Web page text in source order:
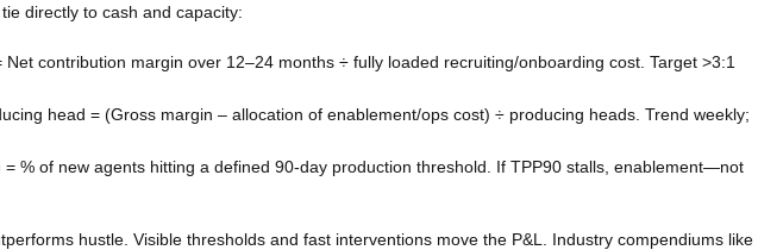
directly to cash and capacity:
Net contribution margin over 12–24 months ÷ fully loaded recruiting/onboarding cost. Target >3:1
head = (Gross margin – allocation of enablement/ops cost) ÷ producing heads. Trend weekly;
% of new agents hitting a defined 90-day production threshold. If TPP90 stalls, enablement—not
hustle. Visible thresholds and fast interventions move the P&L. Industry compendiums like